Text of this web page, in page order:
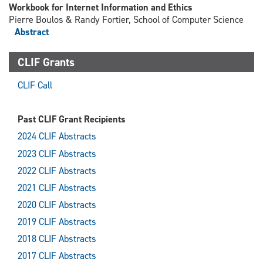
Workbook for Internet Information and Ethics
Pierre Boulos & Randy Fortier, School of Computer Science
Abstract
CLIF Grants
CLIF Call
Past CLIF Grant Recipients
2024 CLIF Abstracts
2023 CLIF Abstracts
2022 CLIF Abstracts
2021 CLIF Abstracts
2020 CLIF Abstracts
2019 CLIF Abstracts
2018 CLIF Abstracts
2017 CLIF Abstracts